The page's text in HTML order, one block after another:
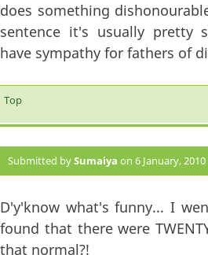
does something
sentence it's usually pretty
have sympathy for fathers of
Top
Submitted bySumaiya on 6 January, 2010
D'y'know what's funny... I
found that there were
that normal?!